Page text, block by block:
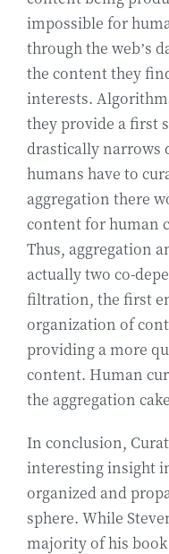
impossible for
through the web’s
the content they
interests.
they provide a first
drastically narrows
humans have to
aggregation there
content for human
Thus, aggregation
actually two co-
filtration, the first
organization of
providing a more
content. Human
the aggregation
In conclusion,
interesting insight
organized and
sphere. While
majority of his